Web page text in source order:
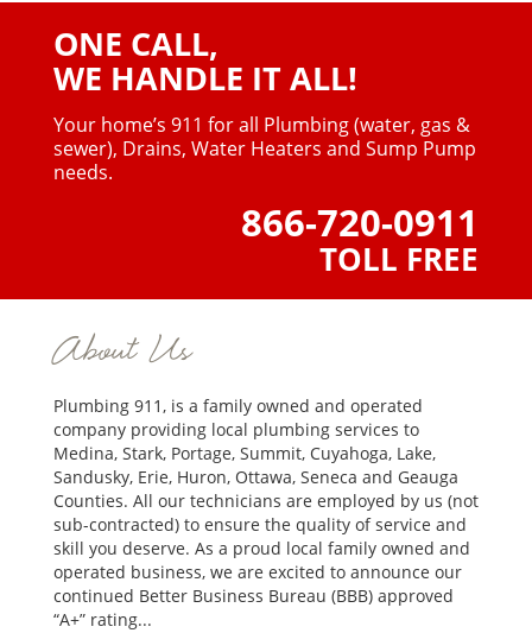
ONE CALL,
WE HANDLE IT ALL!
Your home’s 911 for all Plumbing (water, gas &
sewer), Drains, Water Heaters and Sump Pump
needs.
866-720-0911
TOLL FREE
About Us
Plumbing 911, is a family owned and operated
company providing local plumbing services to
Medina, Stark, Portage, Summit, Cuyahoga, Lake,
Sandusky, Erie, Huron, Ottawa, Seneca and Geauga
Counties. All our technicians are employed by us (not
sub-contracted) to ensure the quality of service and
skill you deserve. As a proud local family owned and
operated business, we are excited to announce our
continued Better Business Bureau (BBB) approved
“A+” rating...